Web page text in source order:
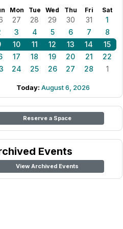
Mon Tue Wed Thu Fri Sat
27 28 29 30 31
1
3 4 5 6 7
8
10 11 12 13 14
15
17 18 19 20 21
22
24 25 26 27 28 1
Today: August 6, 2026
Reserve a Space
Events
View Archived Events